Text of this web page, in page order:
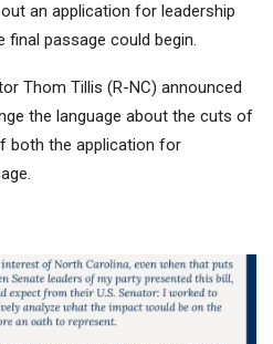
an application for leadership
passage could begin.
Thom Tillis (R-NC) announced
the language about the cuts of
both the application for